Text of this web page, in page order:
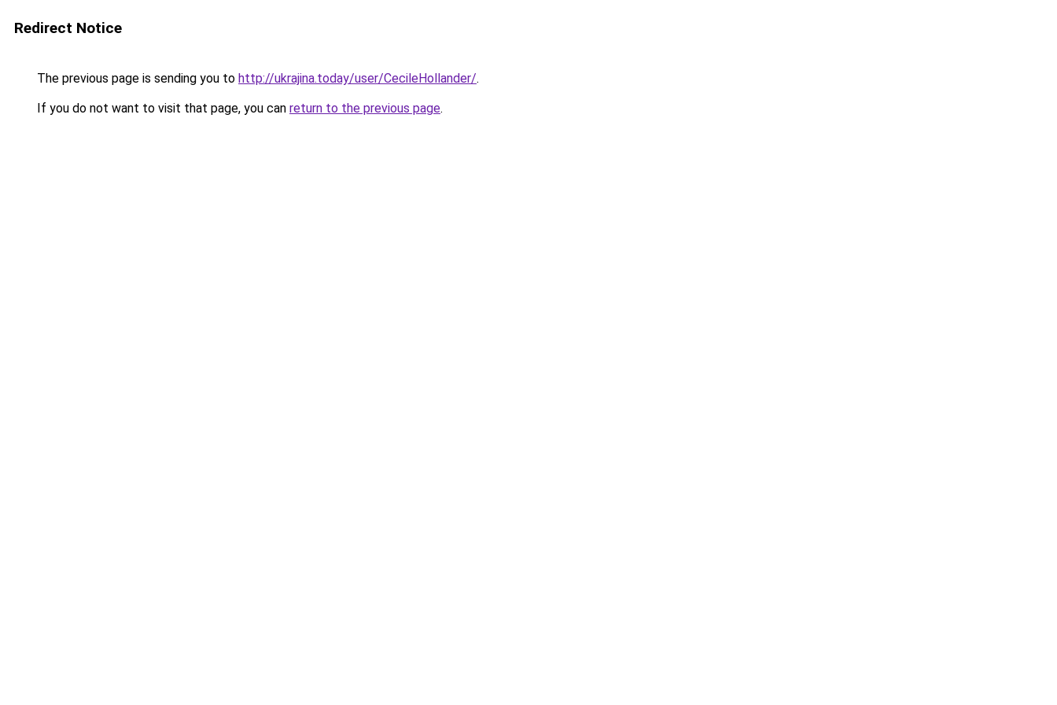
Redirect Notice
The previous page is sending you to http://ukrajina.today/user/CecileHollander/.
If you do not want to visit that page, you can return to the previous page.